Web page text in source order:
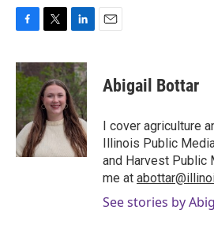
c
e
b
o
o
k
i
t
t
e
r
n
k
e
d
I
n
Abigail Bottar
I cover agriculture
Illinois Public
and Harvest Public
me at
See stories by